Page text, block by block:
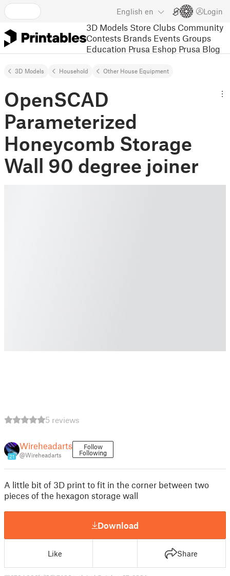
English en Login
3D Models Store Clubs Community
Contests Brands Events Groups
Education Prusa Eshop Prusa Blog
3D Models Household Other House Equipment
OpenSCAD
Parameterized
Honeycomb Storage
Wall 90 degree joiner
5 reviews
21
Wireheadarts
@Wireheadarts
Follow
Following
A little bit of 3D print to fit in the corner between two
pieces of the hexagon storage wall
Download
Like Share